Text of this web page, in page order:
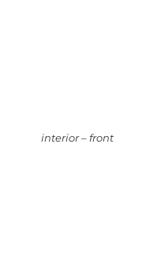
interior – front